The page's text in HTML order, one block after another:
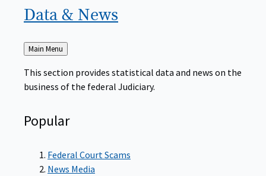
Data & News
Back
to
Main Menu
This section provides statistical data and news on the
business of the federal Judiciary.
Popular
Federal Court Scams
News Media